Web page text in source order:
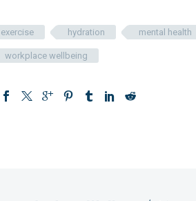
exercise hydration mental health
workplace wellbeing